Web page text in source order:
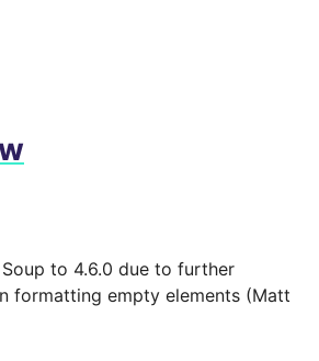
to 4.6.0 due to further
formatting empty elements (Matt